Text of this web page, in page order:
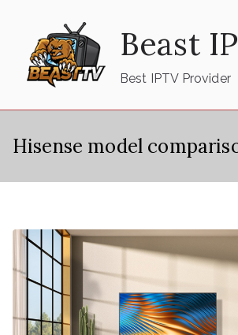
content
Beast
Best IPTV Provider
Hisense model